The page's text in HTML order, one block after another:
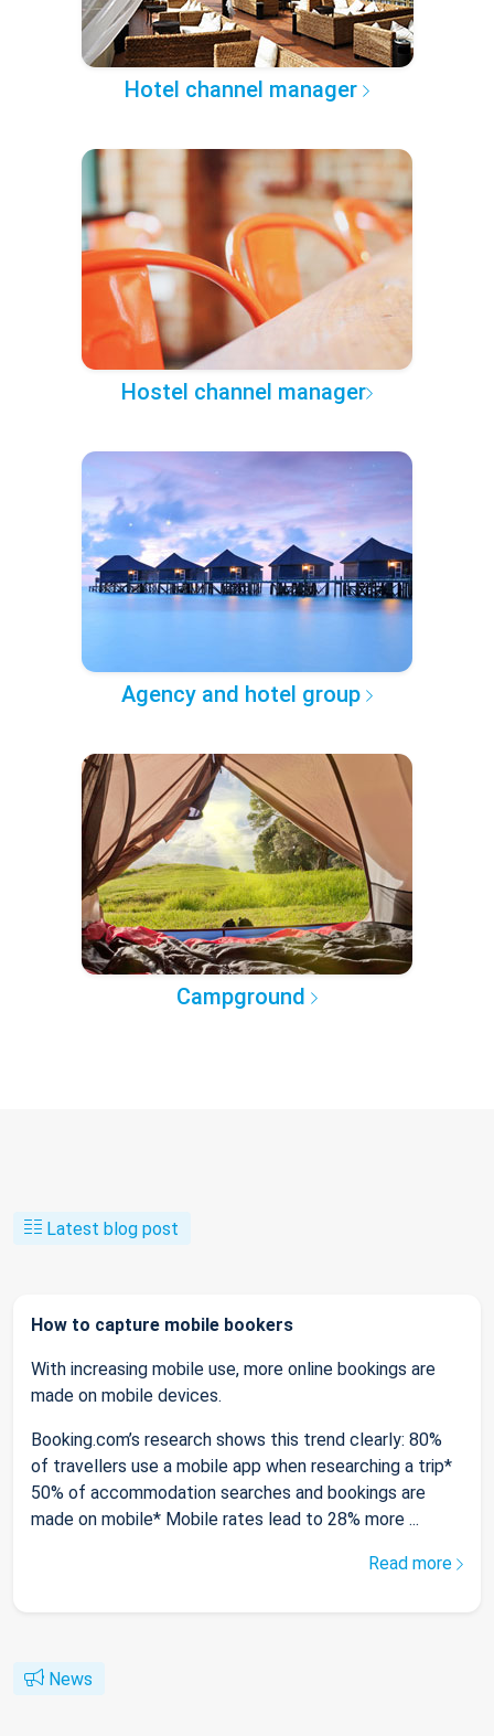
Hotel channel manager
Hostel channel manager
Agency and hotel group
Campground
Latest blog post
How to capture mobile bookers
With increasing mobile use, more online bookings are
made on mobile devices.
Booking.com’s research shows this trend clearly: 80%
of travellers use a mobile app when researching a trip*
50% of accommodation searches and bookings are
made on mobile* Mobile rates lead to 28% more ...
Read more
News